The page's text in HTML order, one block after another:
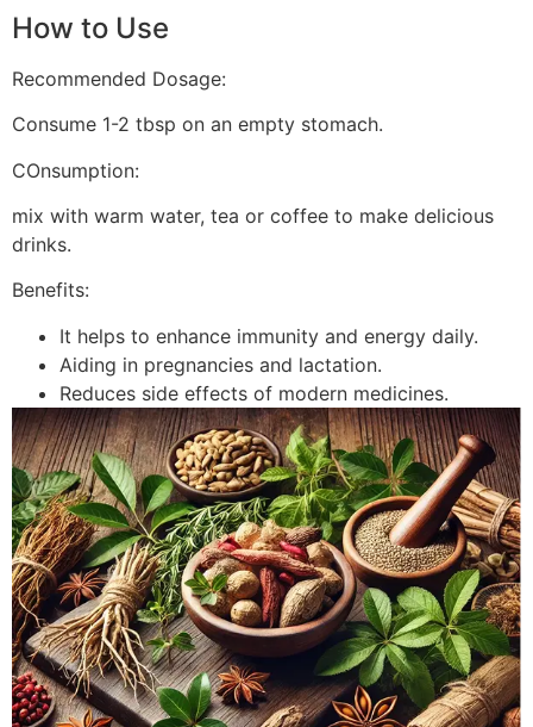
How to Use
Recommended Dosage:
Consume 1-2 tbsp on an empty stomach.
COnsumption:
mix with warm water, tea or coffee to make delicious
drinks.
Benefits:
It helps to enhance immunity and energy daily.
Aiding in pregnancies and lactation.
Reduces side effects of modern medicines.